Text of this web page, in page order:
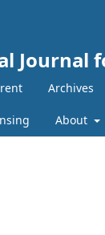
Journal
Archives
About